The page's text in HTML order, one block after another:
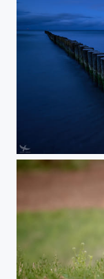
#402 - Zingst